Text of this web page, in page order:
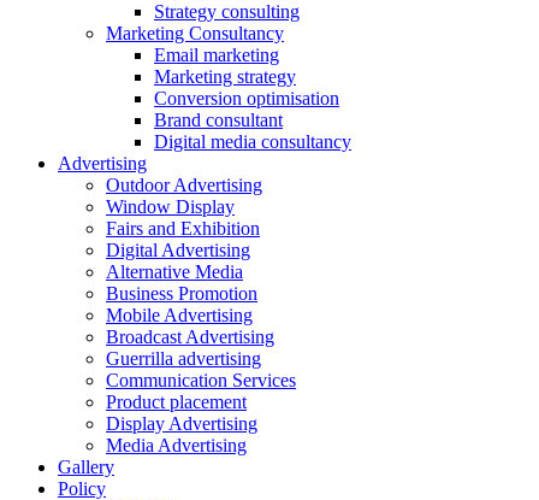
Strategy consulting
Marketing Consultancy
Email marketing
Marketing strategy
Conversion optimisation
Brand consultant
Digital media consultancy
Advertising
Outdoor Advertising
Window Display
Fairs and Exhibition
Digital Advertising
Alternative Media
Business Promotion
Mobile Advertising
Broadcast Advertising
Guerrilla advertising
Communication Services
Product placement
Display Advertising
Media Advertising
Gallery
Policy